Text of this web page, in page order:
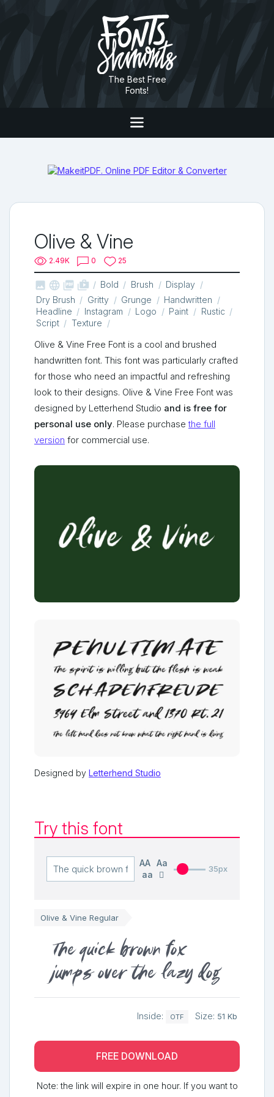
The Best Free
Fonts!
Olive & Vine
2.49K 0 25
   shop_two Bold Brush
Display
Dry Brush
Gritty Grunge
Handwritten
Headline
Instagram Logo Paint
Rustic
Script
Texture
Olive & Vine Free Font is a cool and brushed
handwritten font. This font was particularly crafted
for those who need an impactful and refreshing
look to their designs. Olive & Vine Free Font was
designed by Letterhend Studio and is free for
personal use only. Please purchasethe full
version for commercial use.
Designed by Letterhend Studio
Try this font
AA Aa
aa
35px
Olive & Vine Regular
The quick brown fox
jumps over the lazy dog
Inside: OTF Size: 51 Kb
FREE DOWNLOAD
Note: the link will expire in one hour. If you want to